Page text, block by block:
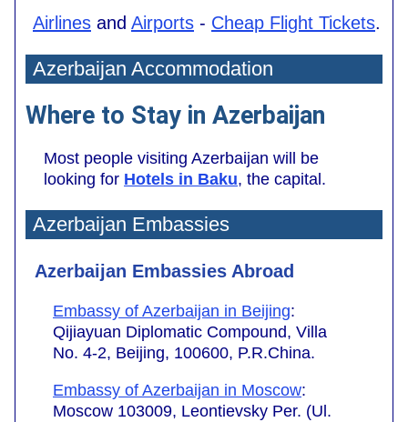
Airlines and Airports - Cheap Flight Tickets.
Azerbaijan Accommodation
Where to Stay in Azerbaijan
Most people visiting Azerbaijan will be
looking for Hotels in Baku, the capital.
Azerbaijan Embassies
Azerbaijan Embassies Abroad
Embassy of Azerbaijan in Beijing:
Qijiayuan Diplomatic Compound, Villa
No. 4-2, Beijing, 100600, P.R.China.
Embassy of Azerbaijan in Moscow:
Moscow 103009, Leontievsky Per. (Ul.